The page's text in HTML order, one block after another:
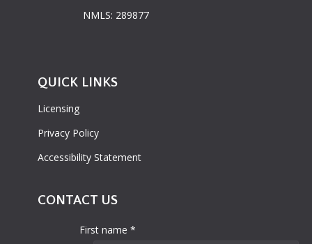
NMLS: 289877
QUICK LINKS
Licensing
Privacy Policy
Accessibility Statement
CONTACT US
First name *